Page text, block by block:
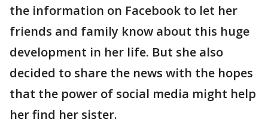
the information on Facebook to let her
friends and family know about this huge
development in her life. But she also
decided to share the news with the hopes
that the power of social media might help
her find her sister.